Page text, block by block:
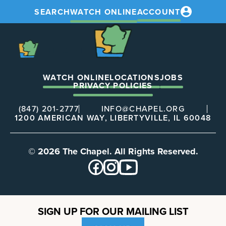
SEARCHWATCH ONLINEACCOUNT
The
Chapel
WATCH ONLINELOCATIONSJOBS
PRIVACY POLICIES
(847) 201-2777
INFO@CHAPEL.ORG
1200 AMERICAN WAY, LIBERTYVILLE, IL 60048
© 2026 The Chapel. All Rights Reserved.
SIGN UP FOR OUR MAILING LIST